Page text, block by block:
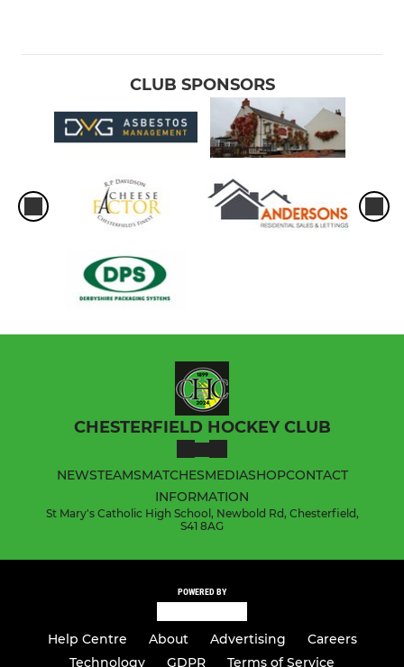
CLUB SPONSORS
CHESTERFIELD HOCKEY CLUB
NEWSTEAMSMATCHESMEDIASHOPCONTACT
INFORMATION
St Mary's Catholic High School, Newbold Rd, Chesterfield,
S41 8AG
POWERED BY
Help Centre About Advertising
Careers
Technology
GDPR Terms of Service